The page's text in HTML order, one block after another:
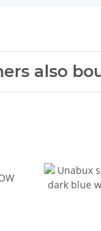
also